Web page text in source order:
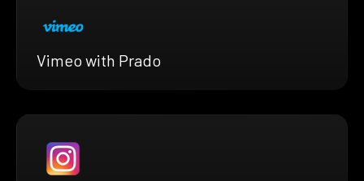
Vimeo with Prado